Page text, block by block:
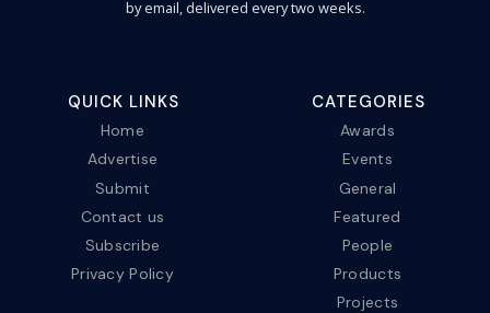
by email, delivered every two weeks.
QUICK LINKS
Home
Advertise
Submit
Contact us
Subscribe
Privacy Policy
CATEGORIES
Awards
Events
General
Featured
People
Products
Projects